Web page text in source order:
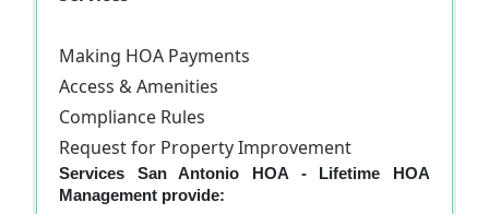
Making HOA Payments
Access & Amenities
Compliance Rules
Request for Property Improvement
Services San Antonio HOA - Lifetime HOA
Management provide: